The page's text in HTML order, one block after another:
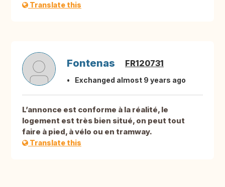
Translate this
Fontenas FR120731
Exchanged almost 9 years ago
L’annonce est conforme à la réalité, le
logement est très bien situé, on peut tout
faire à pied, à vélo ou en tramway.
Translate this